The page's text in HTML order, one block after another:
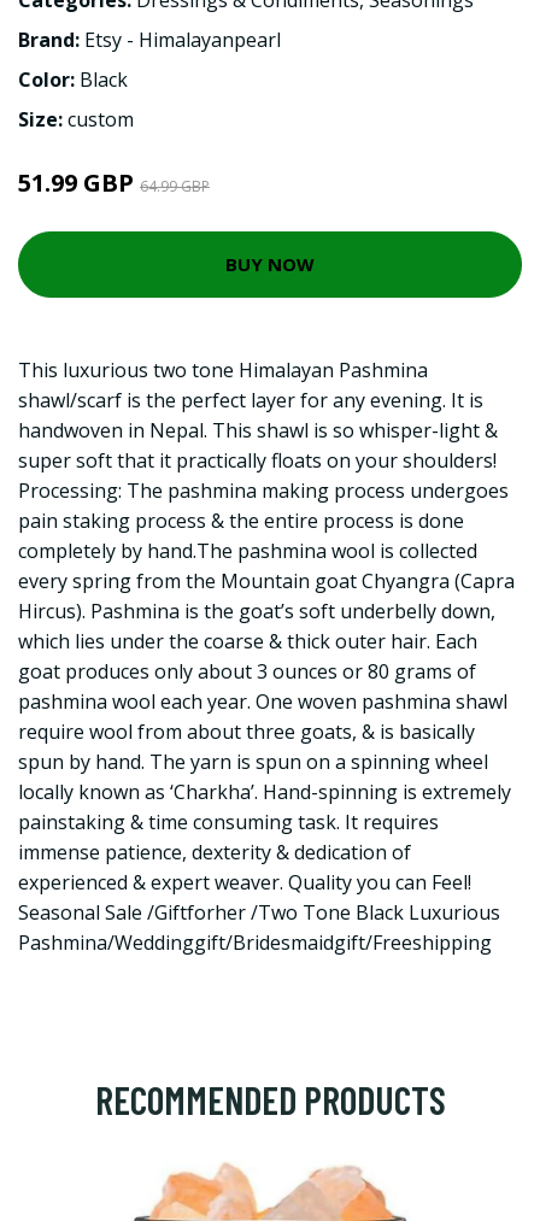
Brand: Etsy - Himalayanpearl
Color: Black
Size:custom
51.99 GBP 64.99 GBP
BUY NOW
This luxurious two tone Himalayan Pashmina
shawl/scarf is the perfect layer for any evening. It is
handwoven in Nepal. This shawl is so whisper-light &
super soft that it practically floats on your shoulders!
Processing: The pashmina making process undergoes
pain staking process & the entire process is done
completely by hand.The pashmina wool is collected
every spring from the Mountain goat Chyangra (Capra
Hircus). Pashmina is the goat’s soft underbelly down,
which lies under the coarse & thick outer hair. Each
goat produces only about 3 ounces or 80 grams of
pashmina wool each year. One woven pashmina shawl
require wool from about three goats, & is basically
spun by hand. The yarn is spun on a spinning wheel
locally known as ‘Charkha’. Hand-spinning is extremely
painstaking & time consuming task. It requires
immense patience, dexterity & dedication of
experienced & expert weaver. Quality you can Feel!
Seasonal Sale /Giftforher /Two Tone Black Luxurious
Pashmina/Weddinggift/Bridesmaidgift/Freeshipping
RECOMMENDED PRODUCTS